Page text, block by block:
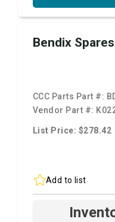
Bendix
CCC Parts Part #:
Vendor Part #:
List Price: $278.42
Add to list